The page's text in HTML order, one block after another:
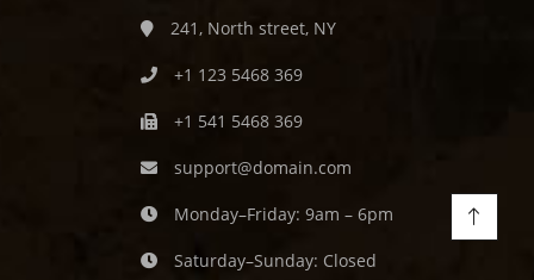
241, North street, NY
+1 123 5468 369
+1 541 5468 369
support@domain.com
Monday–Friday: 9am – 6pm
Saturday–Sunday: Closed